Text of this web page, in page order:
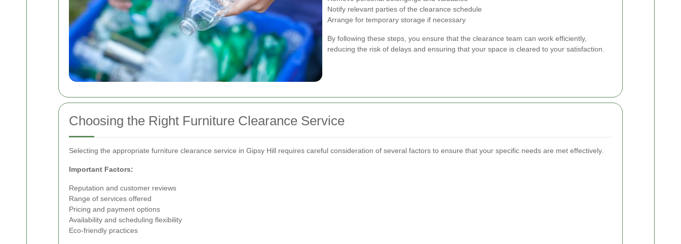
Notify relevant parties of the clearance schedule
Arrange for temporary storage if necessary
By following these steps, you ensure that the clearance team can work efficiently,
reducing the risk of delays and ensuring that your space is cleared to your satisfaction.
Choosing the Right Furniture Clearance Service
Selecting the appropriate furniture clearance service in Gipsy Hill requires careful consideration of several factors to ensure that your specific needs are met effectively.
Important Factors:
Reputation and customer reviews
Range of services offered
Pricing and payment options
Availability and scheduling flexibility
Eco-friendly practices